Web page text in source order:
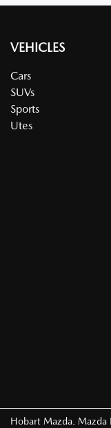
VEHICLES
Cars
SUVs
Sports
Utes
Hobart Mazda Mazda